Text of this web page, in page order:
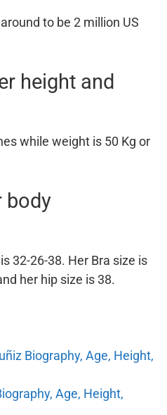
to be 2 million US
height and
while weight is 50 Kg or
body
32-26-38. Her Bra size is
her hip size is 38.
Biography, Age, Height,
Age, Height,